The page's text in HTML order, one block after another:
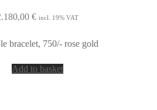
€ incl. 19% VAT
bracelet, 750/- rose gold
Add to basket